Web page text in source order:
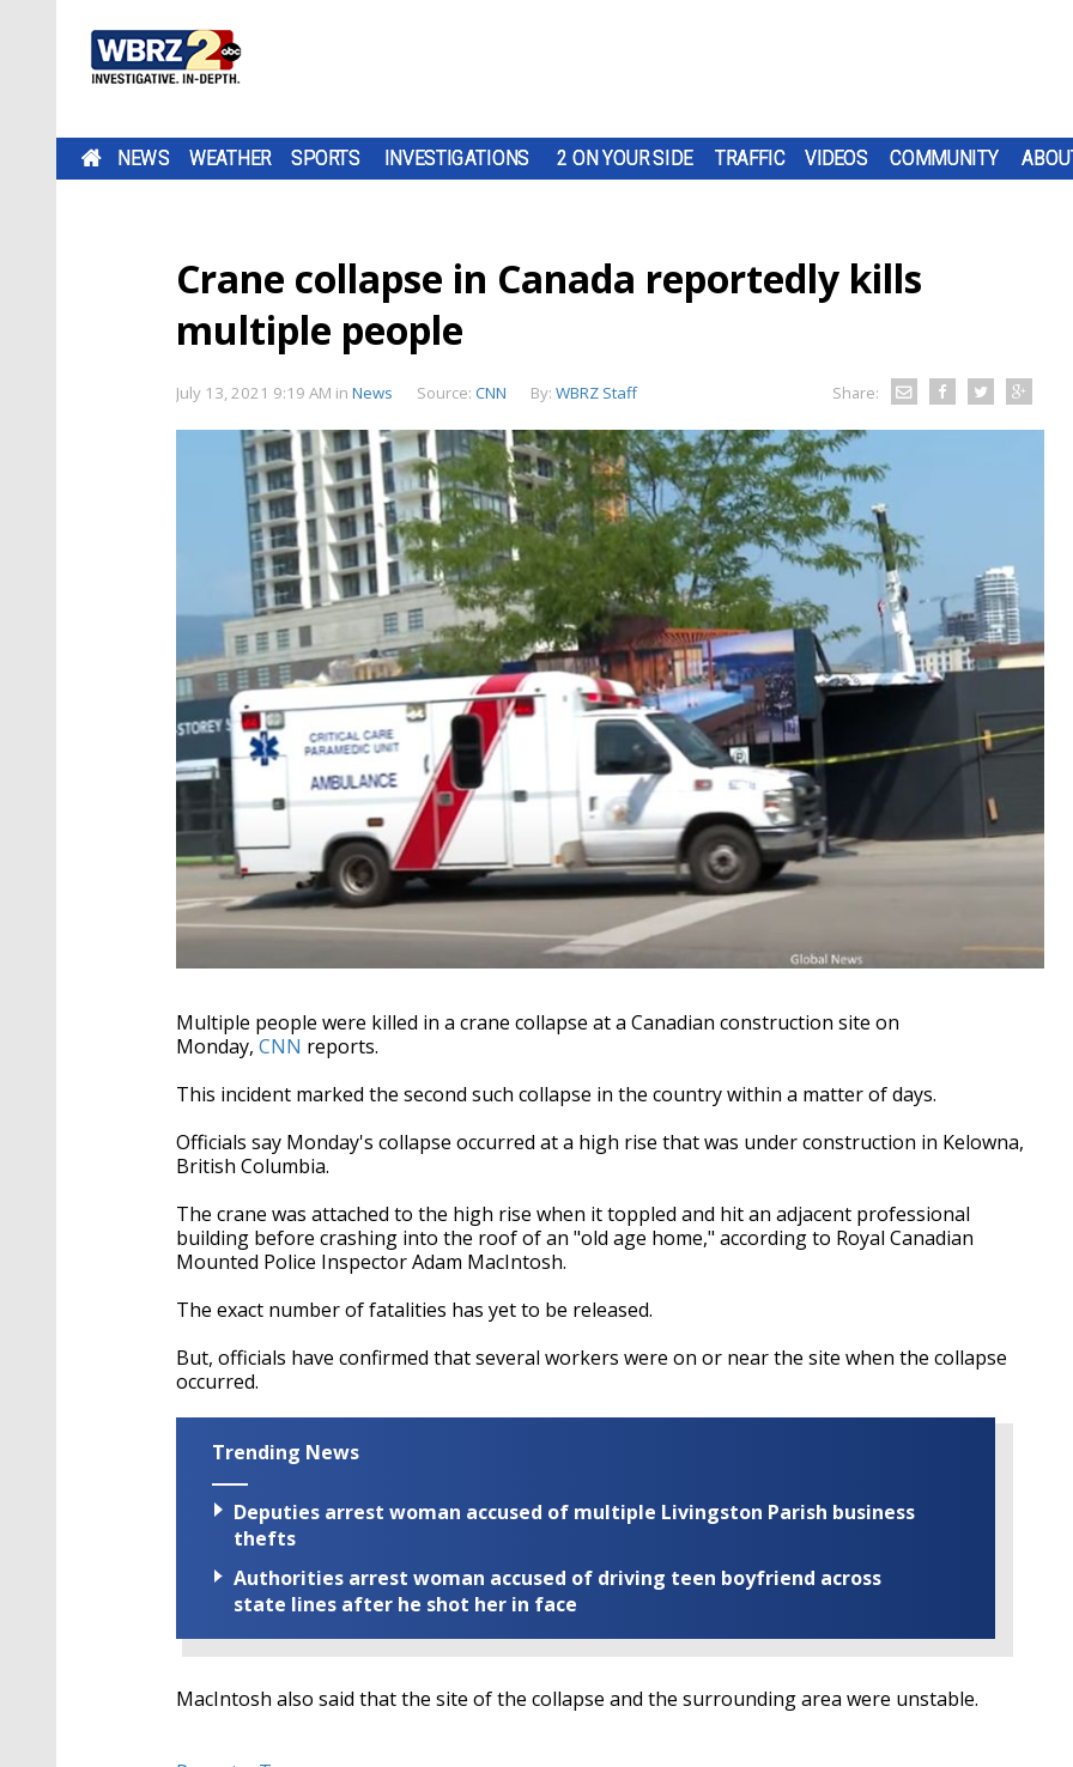
NEWS WEATHER SPORTS INVESTIGATIONS 2 ON YOUR SIDE TRAFFIC VIDEOS COMMUNITY
Crane collapse in Canada reportedly kills
multiple people
July 13, 2021 9:19 AM in News Source: CNN By: WBRZ Staff Share:
Multiple people were killed in a crane collapse at a Canadian construction site on
Monday, CNN reports.
This incident marked the second such collapse in the country within a matter of days.
Officials say Monday's collapse occurred at a high rise that was under construction in Kelowna,
British Columbia.
The crane was attached to the high rise when it toppled and hit an adjacent professional
building before crashing into the roof of an "old age home," according to Royal Canadian
Mounted Police Inspector Adam MacIntosh.
The exact number of fatalities has yet to be released.
But, officials have confirmed that several workers were on or near the site when the collapse
occurred.
Trending News
Deputies arrest woman accused of multiple Livingston Parish business
thefts
Authorities arrest woman accused of driving teen boyfriend across
state lines after he shot her in face
MacIntosh also said that the site of the collapse and the surrounding area were unstable.